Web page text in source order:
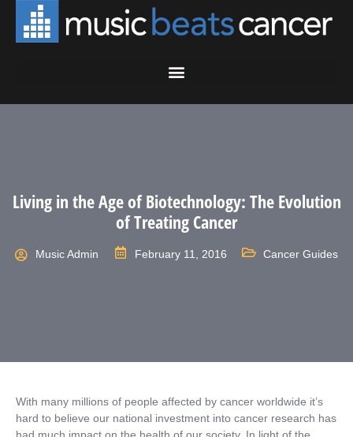
Living in the Age of Biotechnology: The Evolution
of Treating Cancer
Music Admin February 11, 2016 Cancer Guides
With many millions of people affected by cancer worldwide it’s
hard to believe our national investment into cancer research has